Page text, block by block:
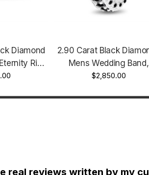
Diamond
Ring
Gold
2.90 Carat Black
Mens Wedding Band,
Eternity Ring 6mm 14K
Vintage Style Unique
$2,850.00
real reviews written by my